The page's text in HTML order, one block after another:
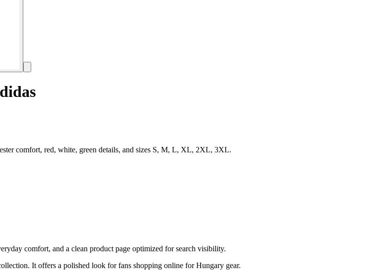
comfort, red, white, green details, and sizes S, M, L, XL, 2XL, 3XL.
comfort, and a clean product page optimized for search visibility.
It offers a polished look for fans shopping online for Hungary gear.